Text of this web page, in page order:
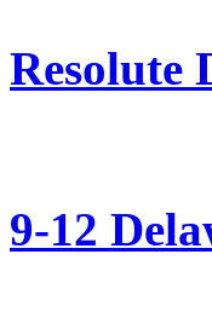
Resolute
9-12